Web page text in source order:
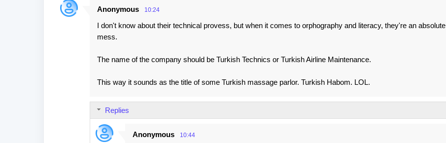
Anonymous 10:24
I don't know about their technical provess, but when it comes to orphography and literacy, they're an absolute
mess.
The name of the company should be Turkish Technics or Turkish Airline Maintenance.
This way it sounds as the title of some Turkish massage parlor. Turkish Habom. LOL.
Replies
Anonymous 10:44